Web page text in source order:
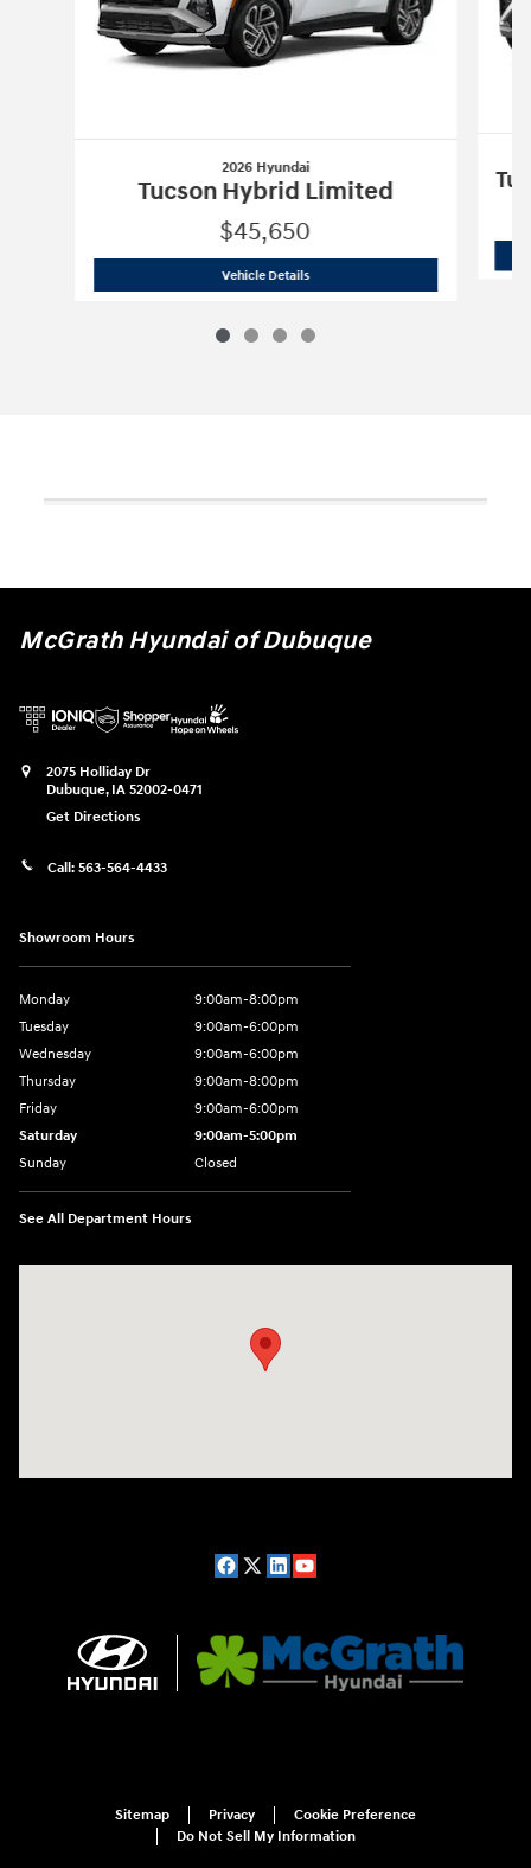
2026 Hyundai
Tucson Hybrid Limited
$45,650
Vehicle Details2026 Hyundai Tucson Hybrid Limited
McGrath Hyundai of Dubuque
2075 Holliday Dr
Dubuque, IA 52002-0471
Get Directions
Call: 563-564-4433
Showroom Hours
Monday
9:00am-8:00pm
Tuesday
9:00am-6:00pm
Wednesday
9:00am-6:00pm
Thursday
9:00am-8:00pm
Friday
9:00am-6:00pm
Saturday
9:00am-5:00pm
Sunday
Closed
See All Department Hours
Sitemap Privacy
Cookie Preference
Do Not Sell My Information